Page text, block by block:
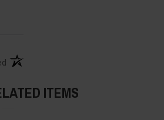
(opens in a new tab)
ITEMS